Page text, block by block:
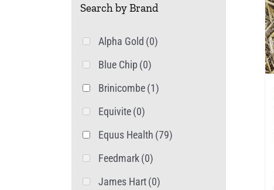
Search by Brand
Alpha Gold (0)
Blue Chip (0)
Brinicombe(1)
Equivite(0)
Equus Health (79)
Feedmark(0)
James Hart(0)